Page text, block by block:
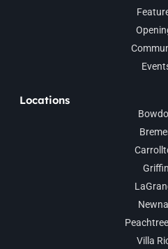
Locations
Griffin
Villa